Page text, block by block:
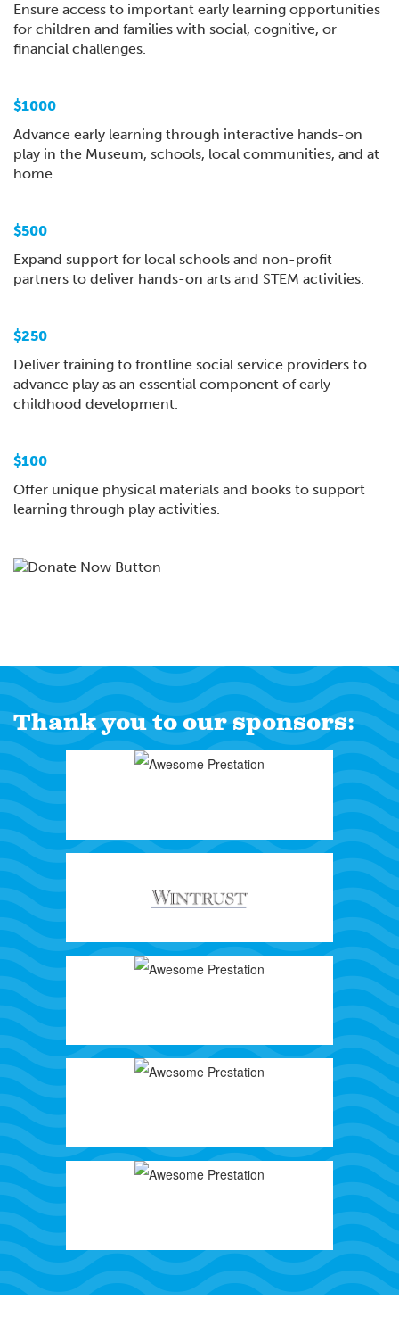
Ensure access to important early learning opportunities
for children and families with social, cognitive, or
financial challenges.
$1000
Advance early learning through interactive hands-on
play in the Museum, schools, local communities, and at
home.
$500
Expand support for local schools and non-profit
partners to deliver hands-on arts and STEM activities.
$250
Deliver training to frontline social service providers to
advance play as an essential component of early
childhood development.
$100
Offer unique physical materials and books to support
learning through play activities.
Thank you to our sponsors: